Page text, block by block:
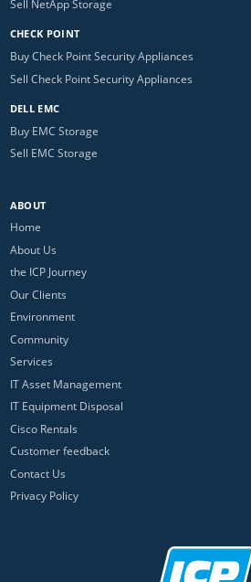
Sell NetApp Storage
CHECK POINT
Buy Check Point Security Appliances
Sell Check Point Security Appliances
DELL EMC
Buy EMC Storage
Sell EMC Storage
ABOUT
Home
About Us
the ICP Journey
Our Clients
Environment
Community
Services
IT Asset Management
IT Equipment Disposal
Cisco Rentals
Customer feedback
Contact Us
Privacy Policy